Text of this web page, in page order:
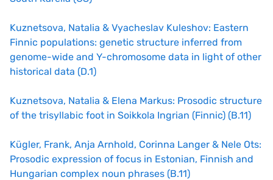
Kuznetsova, Natalia & Vyacheslav Kuleshov: Eastern
Finnic populations: genetic structure inferred from
genome-wide and Y-chromosome data in light of other
historical data (D.1)
Kuznetsova, Natalia & Elena Markus: Prosodic structure
of the trisyllabic foot in Soikkola Ingrian (Finnic) (B.11)
Kügler, Frank, Anja Arnhold, Corinna Langer & Nele Ots:
Prosodic expression of focus in Estonian, Finnish and
Hungarian complex noun phrases (B.11)